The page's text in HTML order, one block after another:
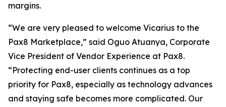
margins.
“We are very pleased to welcome Vicarius to the
Pax8 Marketplace,” said Oguo Atuanya, Corporate
Vice President of Vendor Experience at Pax8.
“Protecting end-user clients continues as a top
priority for Pax8, especially as technology advances
and staying safe becomes more complicated. Our